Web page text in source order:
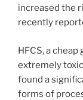
increased the
recently
HFCS, a
extremely
found a
forms of